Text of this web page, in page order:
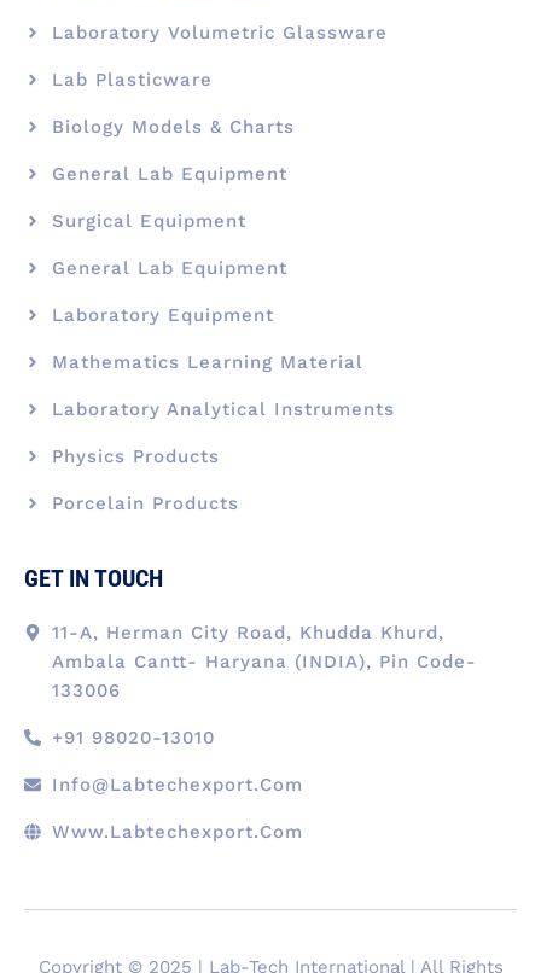
Laboratory Volumetric Glassware
Lab Plasticware
Biology Models & Charts
General Lab Equipment
Surgical Equipment
General Lab Equipment
Laboratory Equipment
Mathematics Learning Material
Laboratory Analytical Instruments
Physics Products
Porcelain Products
GET IN TOUCH
11-A, Herman City Road, Khudda Khurd,
Ambala Cantt- Haryana (INDIA), Pin Code-
133006
+91 98020-13010
Info@labtechexport.com
Www.Labtechexport.com
Copyright © 2025 | Lab-Tech International | All Rights